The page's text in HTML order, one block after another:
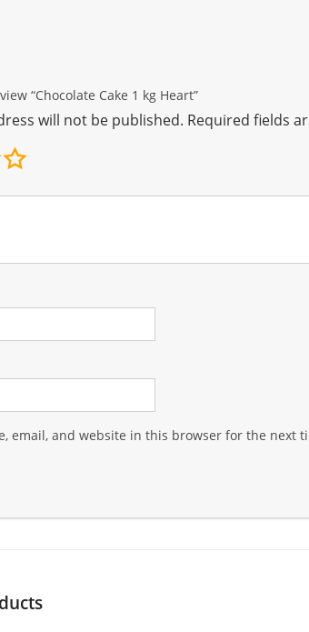
“Chocolate Cake 1 kg Heart”
will not be published. Required fields
email, and website in this browser for the next